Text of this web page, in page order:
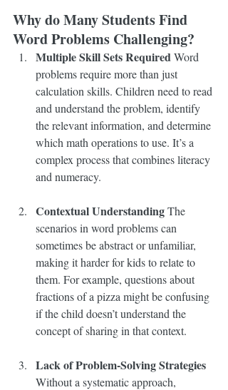
Why do Many Students Find
Word Problems Challenging?
Multiple Skill Sets Required Word
problems require more than just
calculation skills. Children need to read
and understand the problem, identify
the relevant information, and determine
which math operations to use. It’s a
complex process that combines literacy
and numeracy.
Contextual Understanding The
scenarios in word problems can
sometimes be abstract or unfamiliar,
making it harder for kids to relate to
them. For example, questions about
fractions of a pizza might be confusing
if the child doesn’t understand the
concept of sharing in that context.
Lack of Problem-Solving Strategies
Without a systematic approach,